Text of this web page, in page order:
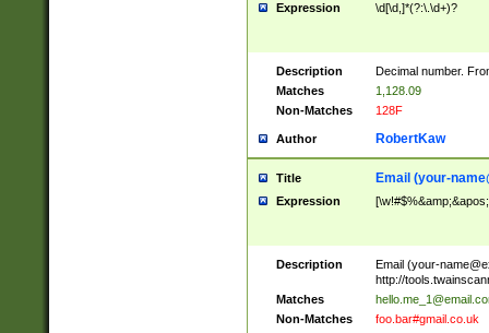
Expression \d[\d,]*(?:\.\d+)?
Description
Decimal number.
Matches
1,128.09
Non-Matches
128F
Author RobertKaw
Title Email (your-
Expression
Description Email (your-
http://
Matches
Non-Matches
foo.bar#gmail.co.uk